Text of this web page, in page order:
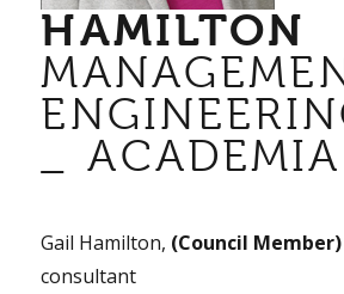
HAMILTON
_ ACADEMIA
Gail Hamilton, (Council
consultant